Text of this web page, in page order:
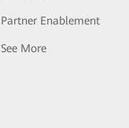
Partner Enablement
See More